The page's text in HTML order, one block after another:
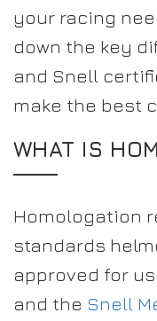
your racing
down the key
and Snell
make the best
WHAT IS
Homologation
standards
approved for
and the Snell